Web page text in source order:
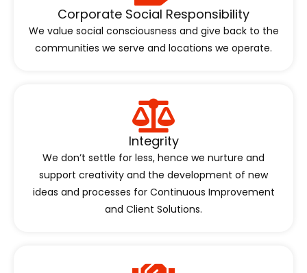
Corporate Social Responsibility
We value social consciousness and give back to the
communities we serve and locations we operate.
Integrity
We don’t settle for less, hence we nurture and
support creativity and the development of new
ideas and processes for Continuous Improvement
and Client Solutions.